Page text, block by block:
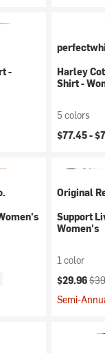
-
Harley
Shirt -
5 colors
$77.45 -
Original
Support
Women's
1 color
Current
$29.96
Semi-